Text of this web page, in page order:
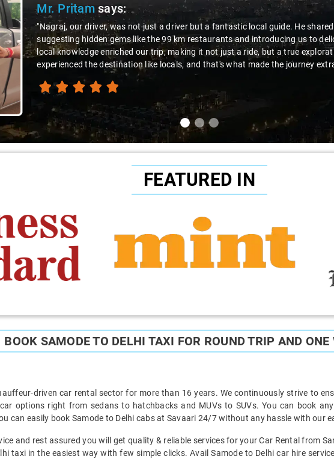
but a fantastic local guide. He shared valuable insights about the area,
restaurants and introducing us to delicious millet-specialized dishes. His
it not just a ride, but a true exploration of the region. Thanks to Nagraj, we
and that's what made the journey extraordinary."
FEATURED IN
BOOK SAMODE TO DELHI TAXI FOR ROUND TRIP AND ONE
driven car rental sector for more than 16 years. We continuously strive to
options right from sedans to hatchbacks and MUVs to SUVs. You can book
can easily book Samode to Delhi cabs at Savaari 24/7 without any hassle with our
and rest assured you will get quality & reliable services for your Car Rental from
taxi in the easiest way with few simple clicks. Avail Samode to Delhi car hire